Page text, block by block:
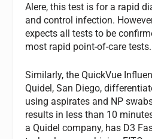
Alere, this test is for a rapid
and control infection.
expects all tests to be
most rapid point-of-care tests.
Similarly, the QuickVue
Quidel, San Diego,
using aspirates and NP
results in less than 10
a Quidel company, has D3